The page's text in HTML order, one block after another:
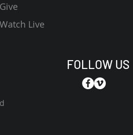
Give
Watch Live
FOLLOW US